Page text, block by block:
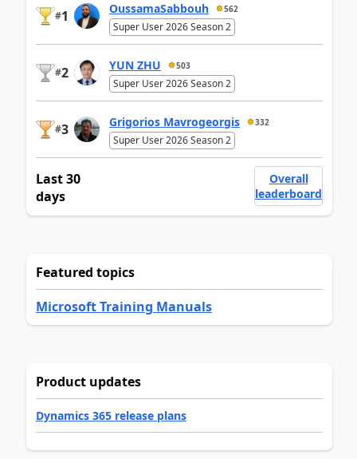
#1 OussamaSabbouh 562
Super User 2026 Season 2
#2 YUN ZHU 503
Super User 2026 Season 2
#3 Grigorios Mavrogeorgis 332
Super User 2026 Season 2
Last 30
days
Overall
leaderboard
Featured topics
Microsoft Training Manuals
Product updates
Dynamics 365 release plans